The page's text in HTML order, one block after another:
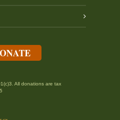
All donations are tax